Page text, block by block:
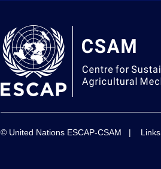
© United Nations ESCAP-CSAM | Links